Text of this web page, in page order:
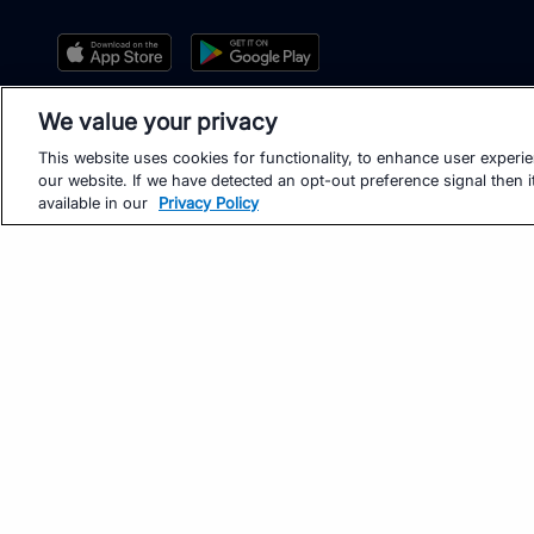
We value your privacy
This website uses cookies for functionality, to enhance user
our website. If we have detected an opt-out preference signal
available in our
Privacy Policy